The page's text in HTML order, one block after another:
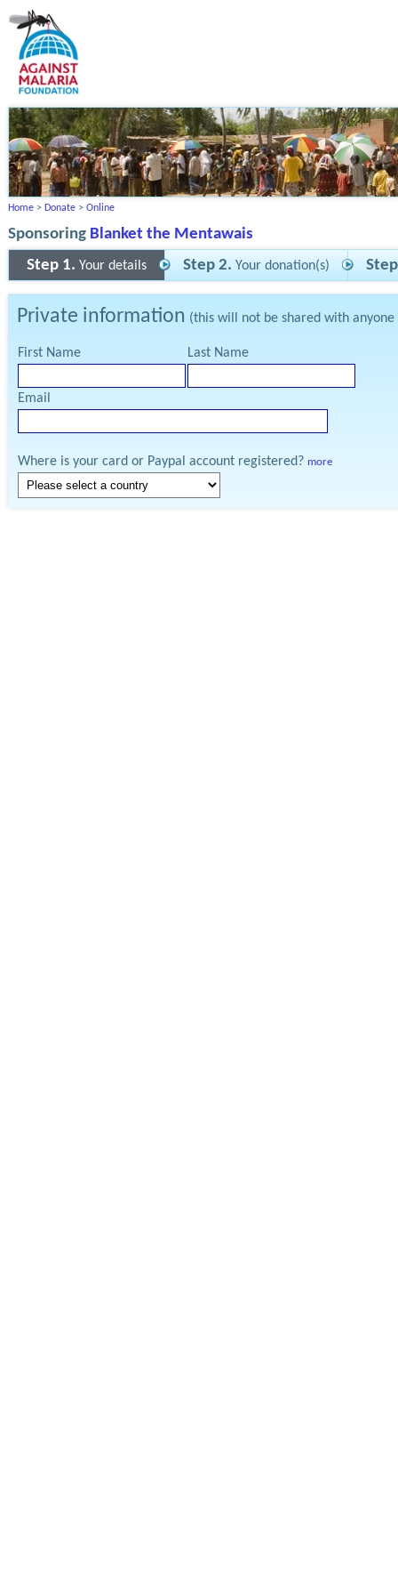
Home > Donate > Online
Sponsoring Blanket the Mentawais
Step 1. Your details Step 2. Your donation(s)
Private information (this will not be shared with
First Name Last Name
Email
Where is your card or Paypal account registered? more